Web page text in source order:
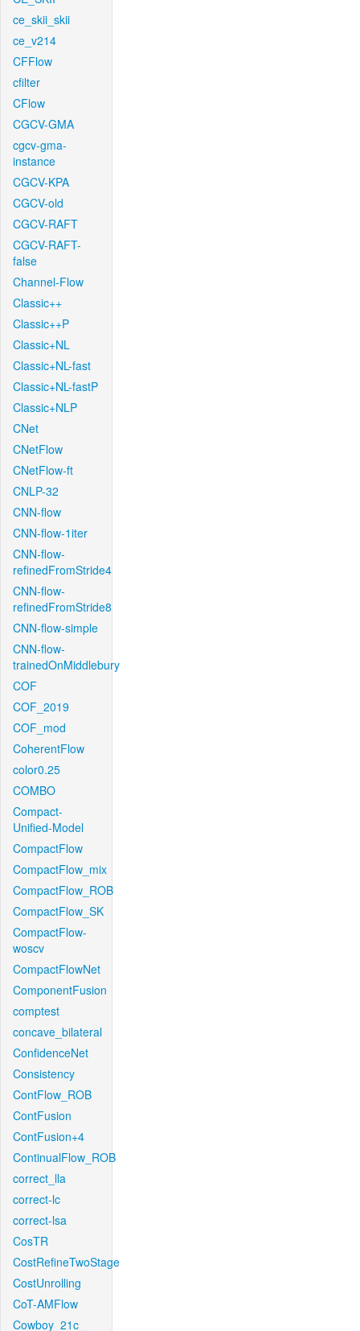
ce_skii_skii
ce_v214
CFFlow
cfilter
CFlow
CGCV-GMA
cgcv-gma-
instance
CGCV-KPA
CGCV-old
CGCV-RAFT
CGCV-RAFT-
false
Channel-Flow
Classic++
Classic++P
Classic+NL
Classic+NL-fast
Classic+NL-fastP
Classic+NLP
CNet
CNetFlow
CNetFlow-ft
CNLP-32
CNN-flow
CNN-flow-1iter
CNN-flow-
refinedFromStride4
CNN-flow-
refinedFromStride8
CNN-flow-simple
CNN-flow-
trainedOnMiddlebury
COF
COF_2019
COF_mod
CoherentFlow
color0.25
COMBO
Compact-
Unified-Model
CompactFlow
CompactFlow_mix
CompactFlow_ROB
CompactFlow_SK
CompactFlow-
woscv
CompactFlowNet
ComponentFusion
comptest
concave_bilateral
ConfidenceNet
Consistency
ContFlow_ROB
ContFusion
ContFusion+4
ContinualFlow_ROB
correct_lla
correct-lc
correct-lsa
CosTR
CostRefineTwoStage
CostUnrolling
CoT-AMFlow
Cowboy_21c_